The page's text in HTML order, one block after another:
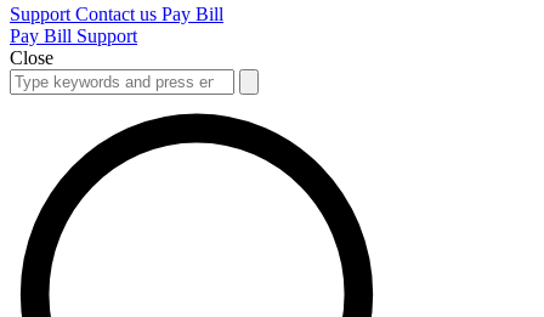
Support Contact us Pay Bill
Pay Bill Support
Close